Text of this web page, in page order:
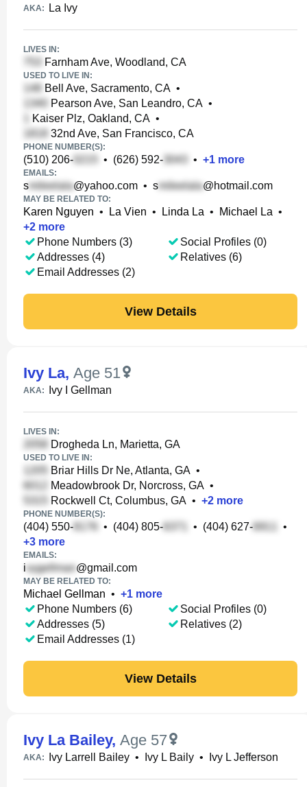
AKA: La Ivy
LIVES IN:
Farnham Ave, Woodland, CA
USED TO LIVE IN:
Bell Ave, Sacramento, CA •
Pearson Ave, San Leandro, CA •
Kaiser Plz, Oakland, CA •
32nd Ave, San Francisco, CA
PHONE NUMBER(S):
(510) 206- • (626) 592- • +1 more
EMAILS:
s @yahoo.com • s @hotmail.com
MAY BE RELATED TO:
Karen Nguyen • La Vien • Linda La • Michael La •
+2 more
Phone Numbers (3)
Addresses (4)
Email Addresses (2)
Social Profiles (0)
Relatives (6)
View Details
Ivy La, Age 51
AKA: Ivy I Gellman
LIVES IN:
Drogheda Ln, Marietta, GA
USED TO LIVE IN:
Briar Hills Dr Ne, Atlanta, GA •
Meadowbrook Dr, Norcross, GA •
Rockwell Ct, Columbus, GA • +2 more
PHONE NUMBER(S):
(404) 550- • (404) 805- • (404) 627-
•
+3 more
EMAILS:
i @gmail.com
MAY BE RELATED TO:
Michael Gellman • +1 more
Phone Numbers (6)
Addresses (5)
Email Addresses (1)
Social Profiles (0)
Relatives (2)
View Details
Ivy La Bailey, Age 57
AKA: Ivy Larrell Bailey • Ivy L Baily • Ivy L Jefferson